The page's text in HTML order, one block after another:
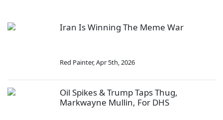
Iran Is Winning The Meme War
Red Painter,Apr 5th, 2026
Oil Spikes & Trump Taps Thug,
Markwayne Mullin, For DHS